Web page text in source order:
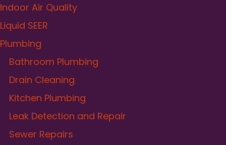
Indoor Air Quality
Liquid SEER
Plumbing
Bathroom Plumbing
Drain Cleaning
Kitchen Plumbing
Leak Detection and Repair
Sewer Repairs